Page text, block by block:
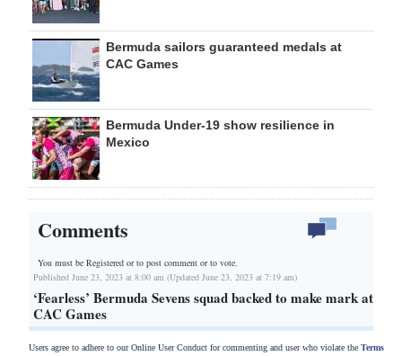
Bermuda sailors guaranteed medals at
CAC Games
Bermuda Under-19 show resilience in
Mexico
Comments
You must be Registered orto post comment or to vote.
Published June 23, 2023 at 8:00 am (Updated June 23, 2023 at 7:19 am)
‘Fearless’ Bermuda Sevens squad backed to make mark at
CAC Games
Users agree to adhere to our Online User Conduct for commenting and user who violate the Terms